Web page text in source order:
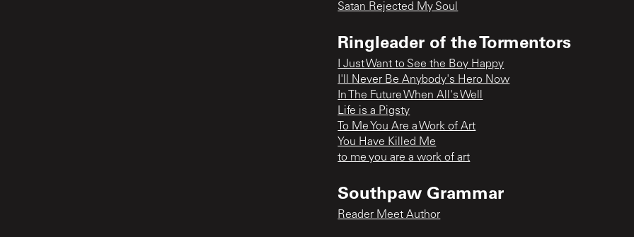
Satan Rejected My Soul
Ringleader of the Tormentors
I Just Want to See the Boy Happy
I'll Never Be Anybody's Hero Now
In The Future When All's Well
Life is a Pigsty
To Me You Are a Work of Art
You Have Killed Me
to me you are a work of art
Southpaw Grammar
Reader Meet Author